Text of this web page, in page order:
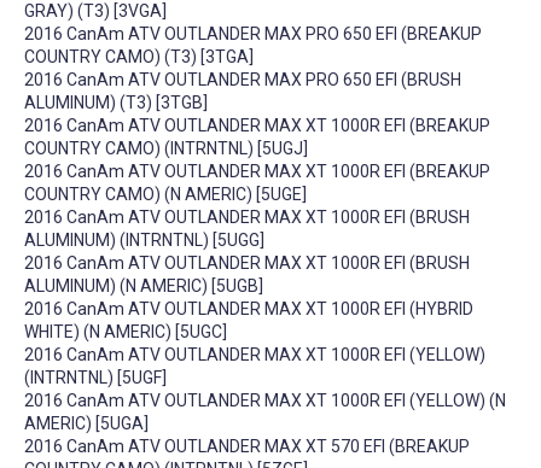
GRAY) (T3) [3VGA]
2016 CanAm ATV OUTLANDER MAX PRO 650 EFI (BREAKUP
COUNTRY CAMO) (T3) [3TGA]
2016 CanAm ATV OUTLANDER MAX PRO 650 EFI (BRUSH
ALUMINUM) (T3) [3TGB]
2016 CanAm ATV OUTLANDER MAX XT 1000R EFI (BREAKUP
COUNTRY CAMO) (INTRNTNL) [5UGJ]
2016 CanAm ATV OUTLANDER MAX XT 1000R EFI (BREAKUP
COUNTRY CAMO) (N AMERIC) [5UGE]
2016 CanAm ATV OUTLANDER MAX XT 1000R EFI (BRUSH
ALUMINUM) (INTRNTNL) [5UGG]
2016 CanAm ATV OUTLANDER MAX XT 1000R EFI (BRUSH
ALUMINUM) (N AMERIC) [5UGB]
2016 CanAm ATV OUTLANDER MAX XT 1000R EFI (HYBRID
WHITE) (N AMERIC) [5UGC]
2016 CanAm ATV OUTLANDER MAX XT 1000R EFI (YELLOW)
(INTRNTNL) [5UGF]
2016 CanAm ATV OUTLANDER MAX XT 1000R EFI (YELLOW) (N
AMERIC) [5UGA]
2016 CanAm ATV OUTLANDER MAX XT 570 EFI (BREAKUP